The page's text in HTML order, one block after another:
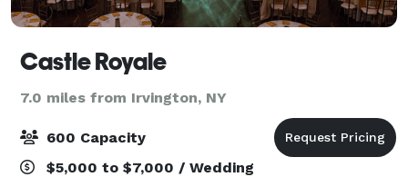
Castle Royale
7.0 miles from Irvington, NY
600 Capacity
$5,000 to $7,000 / Wedding